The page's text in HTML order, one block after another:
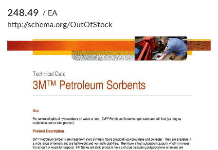
248.49 / EA
http://schema.org/OutOfStock